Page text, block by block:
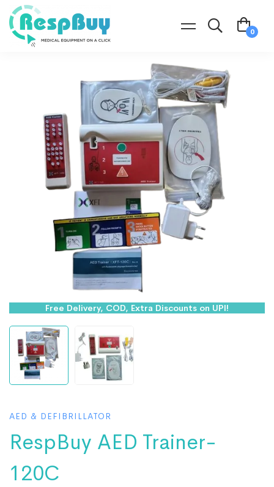
Free Delivery, COD, Extra Discounts on UPI!
AED & DEFIBRILLATOR
RespBuy AED Trainer-
120C